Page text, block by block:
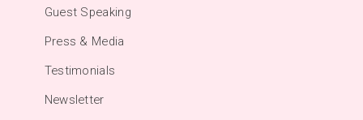
Guest Speaking
Press & Media
Testimonials
Newsletter